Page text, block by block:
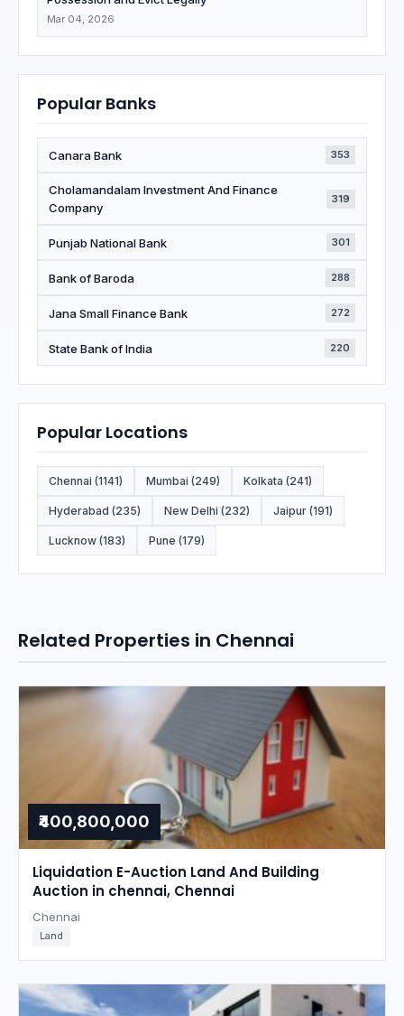
Mar 04, 2026
Popular Banks
Canara Bank 353
Cholamandalam Investment And Finance
Company
319
Punjab National Bank 301
Bank of Baroda 288
Jana Small Finance Bank 272
State Bank of India 220
Popular Locations
Chennai (1141) Mumbai (249) Kolkata (241)
Hyderabad (235) New Delhi (232) Jaipur (191)
Lucknow (183) Pune (179)
Related Properties in Chennai
₹400,800,000
Liquidation E-Auction Land And Building
Auction in chennai, Chennai
Chennai
Land